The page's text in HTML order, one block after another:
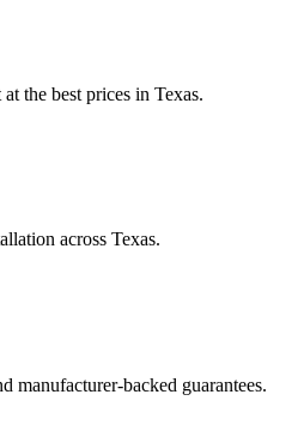
the best prices in Texas.
across Texas.
manufacturer-backed guarantees.